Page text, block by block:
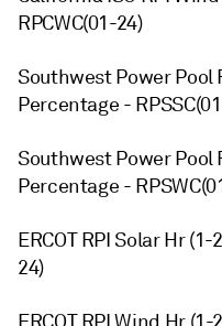
RPCWC(01-24)
Southwest Power Pool
Percentage -
Southwest Power Pool
Percentage -
ERCOT RPI Solar Hr
24)